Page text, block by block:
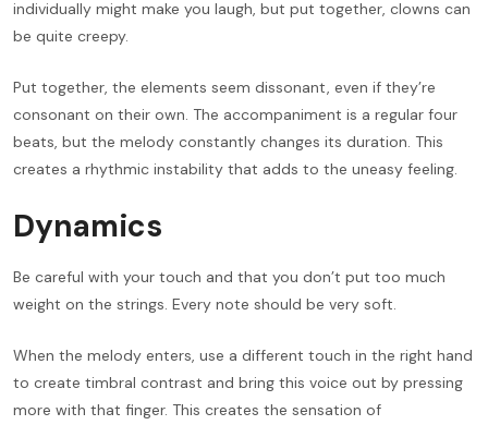
individually might make you laugh, but put together, clowns can
be quite creepy.
Put together, the elements seem dissonant, even if they’re
consonant on their own. The accompaniment is a regular four
beats, but the melody constantly changes its duration. This
creates a rhythmic instability that adds to the uneasy feeling.
Dynamics
Be careful with your touch and that you don’t put too much
weight on the strings. Every note should be very soft.
When the melody enters, use a different touch in the right hand
to create timbral contrast and bring this voice out by pressing
more with that finger. This creates the sensation of